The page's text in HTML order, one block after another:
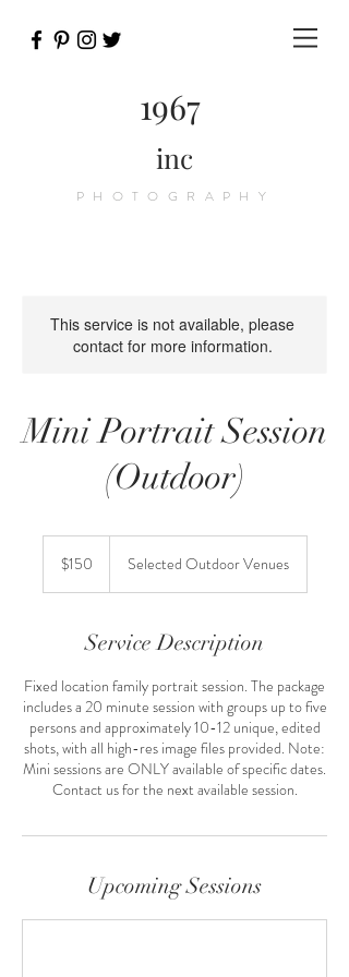
1967
inc
PHOTOGRAPHY
This service is not available, please
contact for more information.
Mini Portrait Session
(Outdoor)
dollars$150 Selected Outdoor Venues
Service Description
Fixed location family portrait session. The package
includes a 20 minute session with groups up to five
persons and approximately 10-12 unique, edited
shots, with all high-res image files provided. Note:
Mini sessions are ONLY available of specific dates.
Contact us for the next available session.
Upcoming Sessions